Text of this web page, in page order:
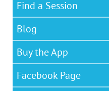
Find a Session
Blog
Buy the App
Facebook Page